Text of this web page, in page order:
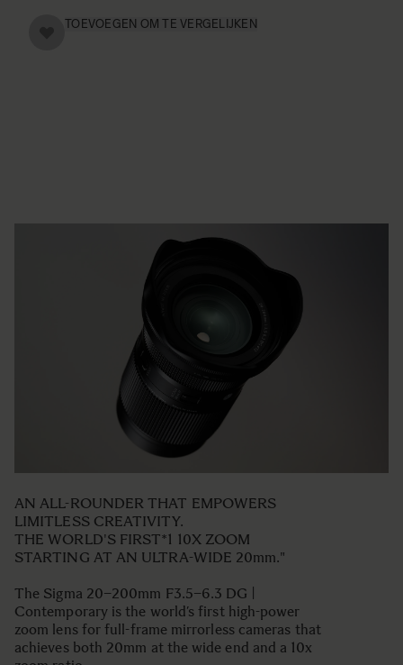
TOEVOEGEN OM TE VERGELIJKEN
AN ALL-ROUNDER THAT EMPOWERS
LIMITLESS CREATIVITY.
THE WORLD'S FIRST*1 10X ZOOM
STARTING AT AN ULTRA-WIDE 20mm."
The Sigma 20–200mm F3.5–6.3 DG |
Contemporary is the world’s first high-power
zoom lens for full-frame mirrorless cameras that
achieves both 20mm at the wide end and a 10x